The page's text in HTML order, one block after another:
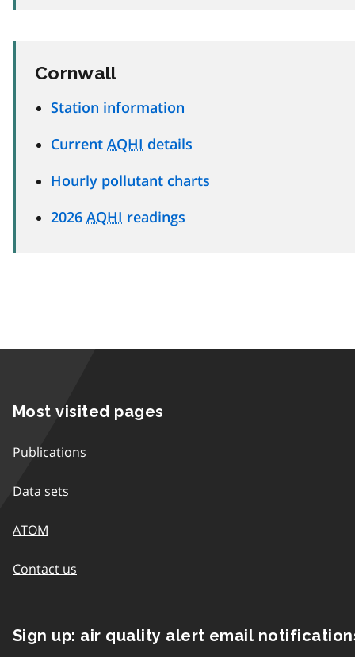
Cornwall
Station information
Current AQHI details
Hourly pollutant charts
2026 AQHI readings
Most visited pages
Publications
Data sets
ATOM
Contact us
Sign up: air quality alert email